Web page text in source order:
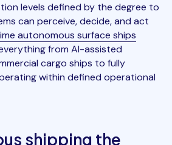
levels defined by the degree to
can perceive, decide, and act
autonomous surface ships
from AI-assisted
cargo ships to fully
within defined operational
shipping the